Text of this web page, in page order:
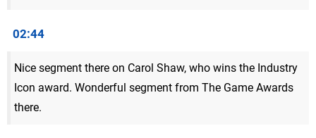
02:44
Nice segment there on Carol Shaw, who wins the Industry
Icon award. Wonderful segment from The Game Awards
there.